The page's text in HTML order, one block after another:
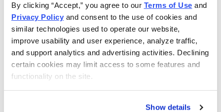
By clicking “Accept,” you agree to our Terms of Use
Privacy Policy and consent to the use of cookies and
similar technologies used to operate our website,
improve usability and user experience, analyze traffic,
and support analytics and advertising activities. Declining
certain cookies may limit access to some features and
functionality on the site.
Show details
Weekly email and online issues
packed with trade ideas and market
insights to keep you in the action.
10 stocks screened by Cabot’s
proprietary system, then the best
handpicked for you.